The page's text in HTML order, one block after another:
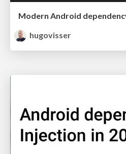
Modern Android
hugovisser